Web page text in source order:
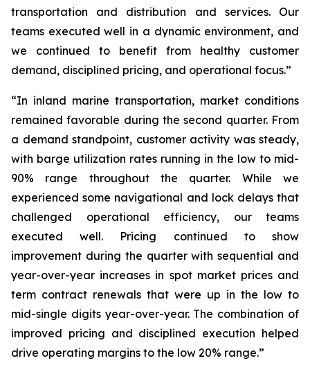
transportation and distribution and services. Our
teams executed well in a dynamic environment, and
we continued to benefit from healthy customer
demand, disciplined pricing, and operational focus.”
“In inland marine transportation, market conditions
remained favorable during the second quarter. From
a demand standpoint, customer activity was steady,
with barge utilization rates running in the low to mid-
90% range throughout the quarter. While we
experienced some navigational and lock delays that
challenged operational efficiency, our teams
executed well. Pricing continued to show
improvement during the quarter with sequential and
year-over-year increases in spot market prices and
term contract renewals that were up in the low to
mid-single digits year-over-year. The combination of
improved pricing and disciplined execution helped
drive operating margins to the low 20% range.”